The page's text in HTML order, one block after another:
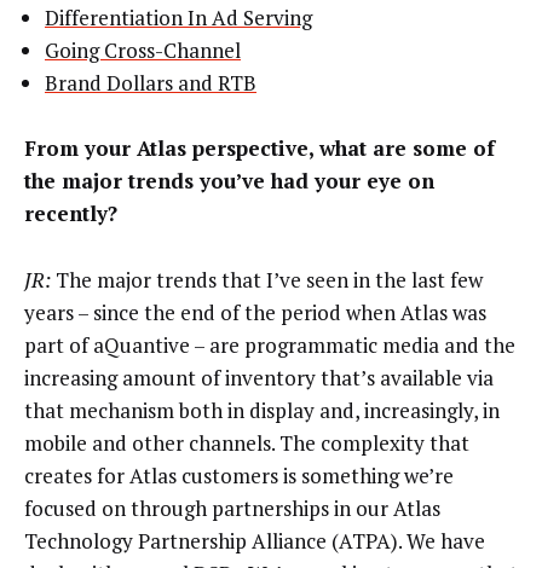
Differentiation In Ad Serving
Going Cross-Channel
Brand Dollars and RTB
From your Atlas perspective, what are some of
the major trends you’ve had your eye on
recently?
JR: The major trends that I’ve seen in the last few
years – since the end of the period when Atlas was
part of aQuantive – are programmatic media and the
increasing amount of inventory that’s available via
that mechanism both in display and, increasingly, in
mobile and other channels. The complexity that
creates for Atlas customers is something we’re
focused on through partnerships in our Atlas
Technology Partnership Alliance (ATPA). We have